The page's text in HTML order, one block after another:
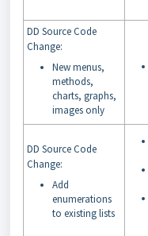
DD Source Code
Change:
New menus,
methods,
charts, graphs,
images only
DD Source Code
Change:
Add
enumerations
to existing lists